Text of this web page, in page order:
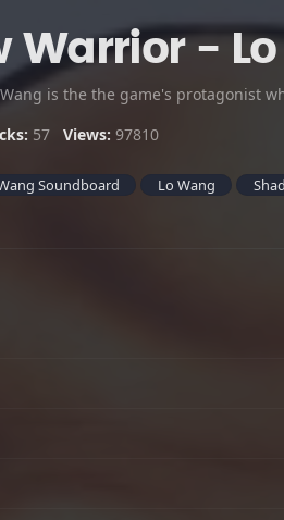
Warrior -
57 Views: 97810
Soundboard Lo Wang